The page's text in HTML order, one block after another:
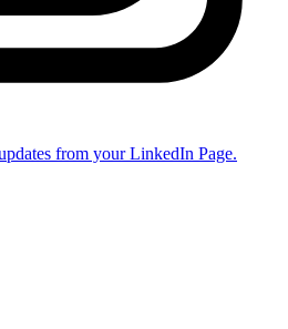
from your LinkedIn Page.